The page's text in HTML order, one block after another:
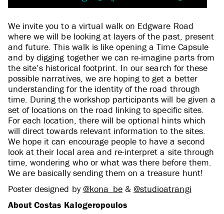
We invite you to a virtual walk on Edgware Road
where we will be looking at layers of the past, present
and future. This walk is like opening a Time Capsule
and by digging together we can re-imagine parts from
the site’s historical footprint. In our search for these
possible narratives, we are hoping to get a better
understanding for the identity of the road through
time. During the workshop participants will be given a
set of locations on the road linking to specific sites.
For each location, there will be optional hints which
will direct towards relevant information to the sites.
We hope it can encourage people to have a second
look at their local area and re-interpret a site through
time, wondering who or what was there before them.
We are basically sending them on a treasure hunt!
Poster designed by@kona_be&@studioatrangi
About Costas Kalogeropoulos